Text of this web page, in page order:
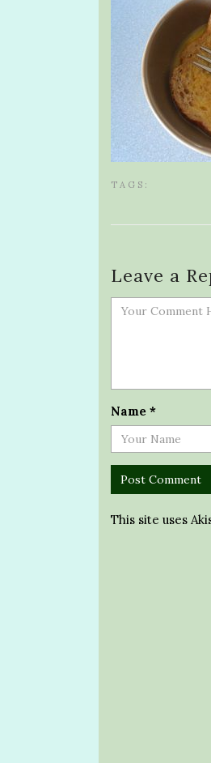
TAGS:
Leave a
Name *
This site uses